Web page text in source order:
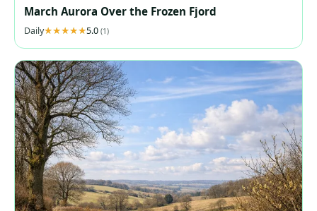
March Aurora Over the Frozen Fjord
Daily 5.0 (1)